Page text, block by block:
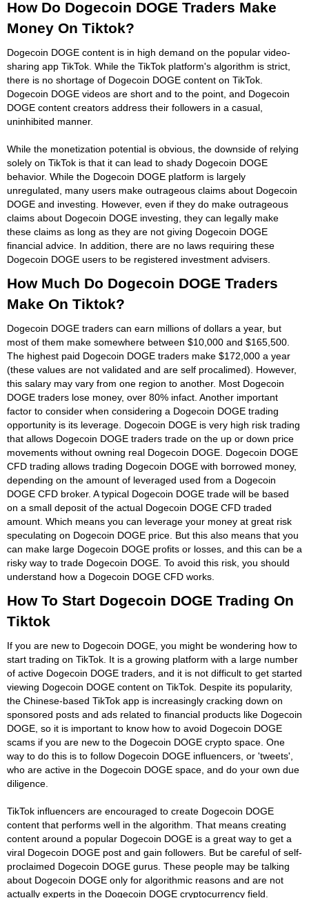
How Do Dogecoin DOGE Traders Make
Money On Tiktok?
Dogecoin DOGE content is in high demand on the popular video-
sharing app TikTok. While the TikTok platform's algorithm is strict,
there is no shortage of Dogecoin DOGE content on TikTok.
Dogecoin DOGE videos are short and to the point, and Dogecoin
DOGE content creators address their followers in a casual,
uninhibited manner.
While the monetization potential is obvious, the downside of relying
solely on TikTok is that it can lead to shady Dogecoin DOGE
behavior. While the Dogecoin DOGE platform is largely
unregulated, many users make outrageous claims about Dogecoin
DOGE and investing. However, even if they do make outrageous
claims about Dogecoin DOGE investing, they can legally make
these claims as long as they are not giving Dogecoin DOGE
financial advice. In addition, there are no laws requiring these
Dogecoin DOGE users to be registered investment advisers.
How Much Do Dogecoin DOGE Traders
Make On Tiktok?
Dogecoin DOGE traders can earn millions of dollars a year, but
most of them make somewhere between $10,000 and $165,500.
The highest paid Dogecoin DOGE traders make $172,000 a year
(these values are not validated and are self procalimed). However,
this salary may vary from one region to another. Most Dogecoin
DOGE traders lose money, over 80% infact. Another important
factor to consider when considering a Dogecoin DOGE trading
opportunity is its leverage. Dogecoin DOGE is very high risk trading
that allows Dogecoin DOGE traders trade on the up or down price
movements without owning real Dogecoin DOGE. Dogecoin DOGE
CFD trading allows trading Dogecoin DOGE with borrowed money,
depending on the amount of leveraged used from a Dogecoin
DOGE CFD broker. A typical Dogecoin DOGE trade will be based
on a small deposit of the actual Dogecoin DOGE CFD traded
amount. Which means you can leverage your money at great risk
speculating on Dogecoin DOGE price. But this also means that you
can make large Dogecoin DOGE profits or losses, and this can be a
risky way to trade Dogecoin DOGE. To avoid this risk, you should
understand how a Dogecoin DOGE CFD works.
How To Start Dogecoin DOGE Trading On
Tiktok
If you are new to Dogecoin DOGE, you might be wondering how to
start trading on TikTok. It is a growing platform with a large number
of active Dogecoin DOGE traders, and it is not difficult to get started
viewing Dogecoin DOGE content on TikTok. Despite its popularity,
the Chinese-based TikTok app is increasingly cracking down on
sponsored posts and ads related to financial products like Dogecoin
DOGE, so it is important to know how to avoid Dogecoin DOGE
scams if you are new to the Dogecoin DOGE crypto space. One
way to do this is to follow Dogecoin DOGE influencers, or 'tweets',
who are active in the Dogecoin DOGE space, and do your own due
diligence.
TikTok influencers are encouraged to create Dogecoin DOGE
content that performs well in the algorithm. That means creating
content around a popular Dogecoin DOGE is a great way to get a
viral Dogecoin DOGE post and gain followers. But be careful of self-
proclaimed Dogecoin DOGE gurus. These people may be talking
about Dogecoin DOGE only for algorithmic reasons and are not
actually experts in the Dogecoin DOGE cryptocurrency field.